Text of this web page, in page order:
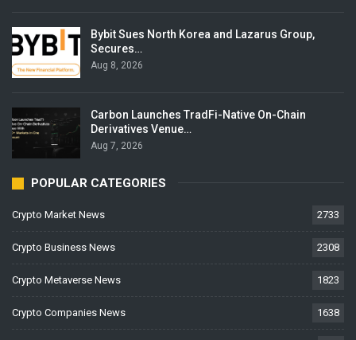
Bybit Sues North Korea and Lazarus Group,
Secures…
Aug 8, 2026
Carbon Launches TradFi-Native On-Chain
Derivatives Venue…
Aug 7, 2026
POPULAR CATEGORIES
Crypto Market News 2733
Crypto Business News 2308
Crypto Metaverse News 1823
Crypto Companies News 1638